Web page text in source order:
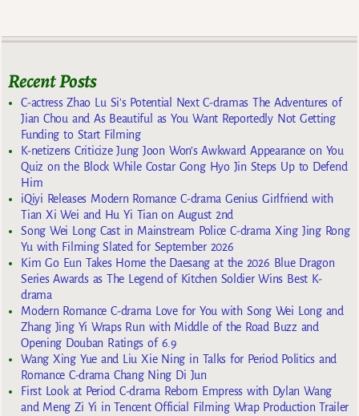
Recent Posts
C-actress Zhao Lu Si’s Potential Next C-dramas The Adventures of
Jian Chou and As Beautiful as You Want Reportedly Not Getting
Funding to Start Filming
K-netizens Criticize Jung Joon Won’s Awkward Appearance on You
Quiz on the Block While Costar Gong Hyo Jin Steps Up to Defend
Him
iQiyi Releases Modern Romance C-drama Genius Girlfriend with
Tian Xi Wei and Hu Yi Tian on August 2nd
Song Wei Long Cast in Mainstream Police C-drama Xing Jing Rong
Yu with Filming Slated for September 2026
Kim Go Eun Takes Home the Daesang at the 2026 Blue Dragon
Series Awards as The Legend of Kitchen Soldier Wins Best K-
drama
Modern Romance C-drama Love for You with Song Wei Long and
Zhang Jing Yi Wraps Run with Middle of the Road Buzz and
Opening Douban Ratings of 6.9
Wang Xing Yue and Liu Xie Ning in Talks for Period Politics and
Romance C-drama Chang Ning Di Jun
First Look at Period C-drama Reborn Empress with Dylan Wang
and Meng Zi Yi in Tencent Official Filming Wrap Production Trailer